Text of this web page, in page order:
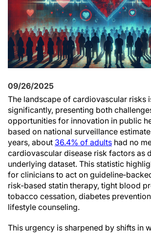
09/26/2025
The landscape of cardiovascular risks
significantly, presenting both
opportunities for innovation in public
based on national surveillance
years, about 36.4% of adults had no
cardiovascular disease risk factors as
underlying dataset. This statistic
for clinicians to act on
risk‑based statin therapy, tight blood
tobacco cessation, diabetes
lifestyle counseling.
This urgency is sharpened by shifts in